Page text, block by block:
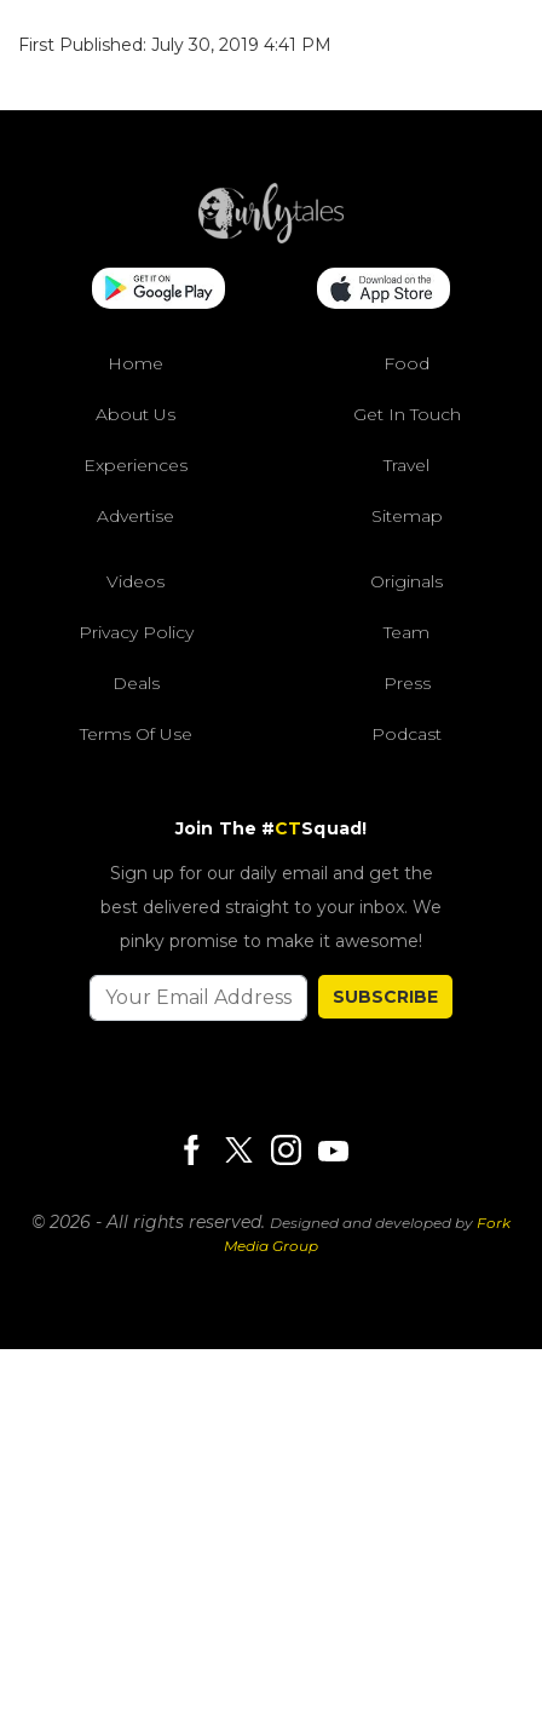
First Published: July 30, 2019 4:41 PM
Home Food
About Us Get In Touch
Experiences Travel
Advertise Sitemap
Videos Originals
Privacy Policy Team
Deals Press
Terms Of Use Podcast
Join The #CTSquad!
Sign up for our daily email and get the
best delivered straight to your inbox. We
pinky promise to make it awesome!
SUBSCRIBE
© 2026 - All rights reserved. Designed and developed by Fork
Media Group